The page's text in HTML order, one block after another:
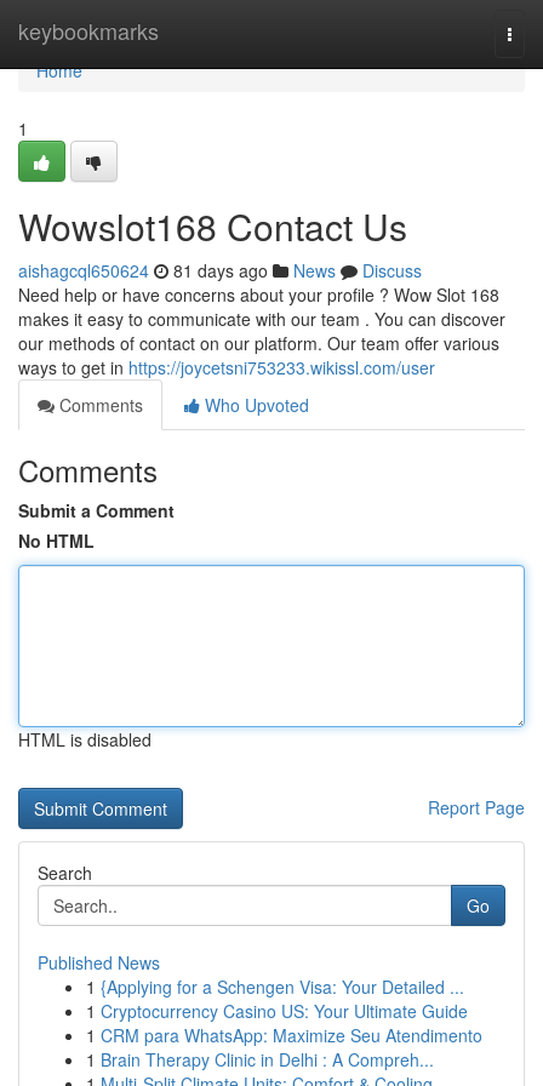
keybookmarks
Home
Home
1
Wowslot168 Contact Us
aishagcql650624 81 days ago News
Discuss
Need help or have concerns about your profile ? Wow Slot 168
makes it easy to communicate with our team . You can discover
our methods of contact on our platform. Our team offer various
ways to get in https://joycetsni753233.wikissl.com/user
Comments
Who Upvoted
Comments
Submit a Comment
No HTML
HTML is disabled
Report Page
Search
Go
Published News
1 {Applying for a Schengen Visa: Your Detailed ...
1 Cryptocurrency Casino US: Your Ultimate Guide
1 CRM para WhatsApp: Maximize Seu Atendimento
1 Brain Therapy Clinic in Delhi : A Compreh...